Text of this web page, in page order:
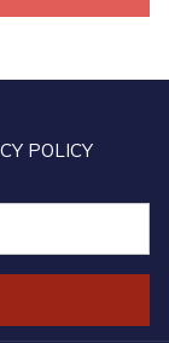
the globe.
POLICY